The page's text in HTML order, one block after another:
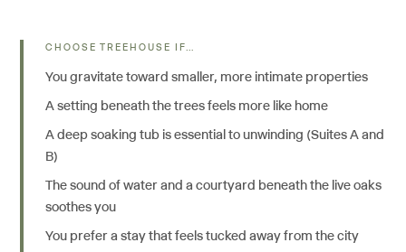
CHOOSE TREEHOUSE IF…
You gravitate toward smaller, more intimate properties
A setting beneath the trees feels more like home
A deep soaking tub is essential to unwinding (Suites A and
B)
The sound of water and a courtyard beneath the live oaks
soothes you
You prefer a stay that feels tucked away from the city